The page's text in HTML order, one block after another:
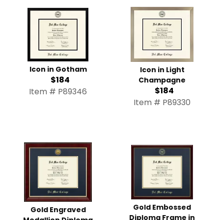
Icon in Gotham
$184
Item # P89346
Icon in Light
Champagne
$184
Item # P89330
Gold Engraved
Gold Embossed
Diploma Frame in